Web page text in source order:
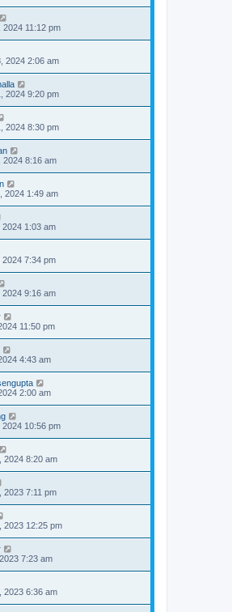
2024 11:12 pm
2024 2:06 am
2024 9:20 pm
2024 8:30 pm
2024 8:16 am
2024 1:49 am
1:03 am
7:34 pm
9:16 am
11:50 pm
4:43 am
2:00 am
10:56 pm
2024 8:20 am
2023 7:11 pm
2023 12:25 pm
7:23 am
2023 6:36 am